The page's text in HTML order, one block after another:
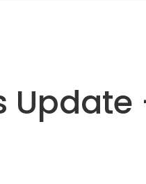
Update